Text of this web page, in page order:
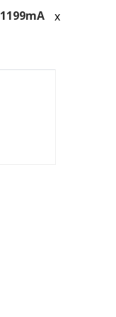
1199mA x